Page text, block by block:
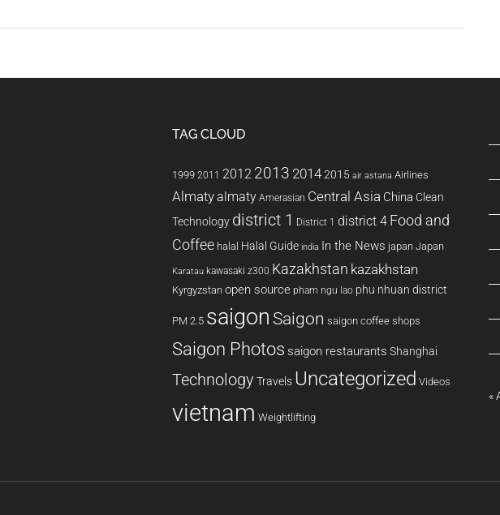
TAG CLOUD
1999 2011 2012 2013 20142015 air astana Airlines
Almatyalmaty Amerasian Central Asia China Clean
Technology district 1 District 1 district 4 Food and
Coffee halal Halal Guide india In the News japan Japan
Karatau kawasaki z300 Kazakhstan kazakhstan
Kyrgyzstan open source pham ngu lao phu nhuan district
PM 2.5 saigon Saigon saigon coffee shops
Saigon Photos saigon restaurants Shanghai
Technology Travels Uncategorized Videos
vietnam Weightlifting
«